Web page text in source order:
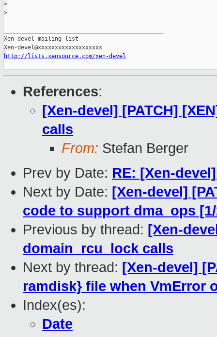
>
>
Xen-devel mailing list
http://lists.xensource.com/xen-devel
References:
[Xen-devel] [PATCH]
calls
From: Stefan Berger
Prev by Date: RE: [Xen-
Next by Date: [Xen-devel]
code to support dma_ops
Previous by thread: [Xen-
domain_rcu_lock calls
Next by thread: [Xen-devel]
ramdisk} file when VmError
Index(es):
Date